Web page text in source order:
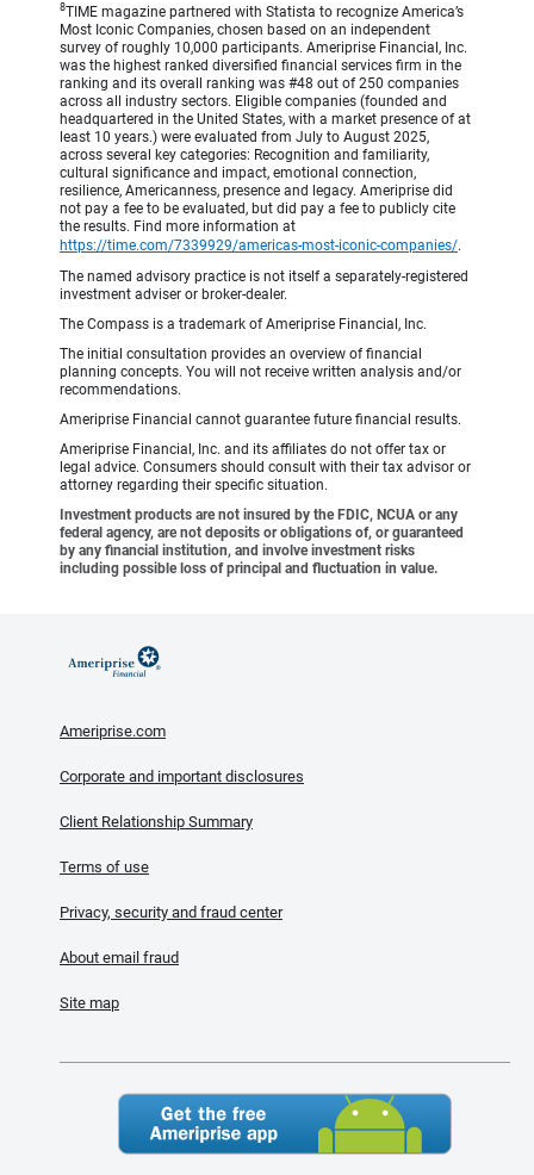
8TIME magazine partnered with Statista to recognize America’s
Most Iconic Companies, chosen based on an independent
survey of roughly 10,000 participants. Ameriprise Financial, Inc.
was the highest ranked diversified financial services firm in the
ranking and its overall ranking was #48 out of 250 companies
across all industry sectors. Eligible companies (founded and
headquartered in the United States, with a market presence of at
least 10 years.) were evaluated from July to August 2025,
across several key categories: Recognition and familiarity,
cultural significance and impact, emotional connection,
resilience, Americanness, presence and legacy. Ameriprise did
not pay a fee to be evaluated, but did pay a fee to publicly cite
the results. Find more information at
https://time.com/7339929/americas-most-iconic-companies/.
The named advisory practice is not itself a separately-registered
investment adviser or broker-dealer.
The Compass is a trademark of Ameriprise Financial, Inc.
The initial consultation provides an overview of financial
planning concepts. You will not receive written analysis and/or
recommendations.
Ameriprise Financial cannot guarantee future financial results.
Ameriprise Financial, Inc. and its affiliates do not offer tax or
legal advice. Consumers should consult with their tax advisor or
attorney regarding their specific situation.
Investment products are not insured by the FDIC, NCUA or any
federal agency, are not deposits or obligations of, or guaranteed
by any financial institution, and involve investment risks
including possible loss of principal and fluctuation in value.
Ameriprise.com
Corporate and important disclosures
Client Relationship Summary
Terms of use
Privacy, security and fraud center
About email fraud
Site map